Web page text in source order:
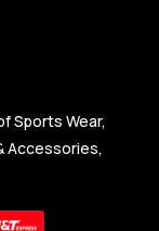
Sports Wear,
Accessories,